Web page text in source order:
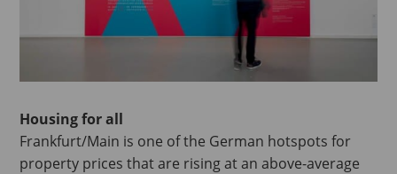
Housing for all
Frankfurt/Main is one of the German hotspots for
property prices that are rising at an above-average